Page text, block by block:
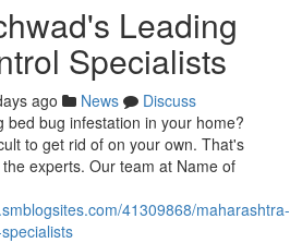
Leading
Specialists
ago News
Discuss
bed bug infestation in your home?
to get rid of on your own. That's
experts. Our team at Name of
41309868/maharashtra-